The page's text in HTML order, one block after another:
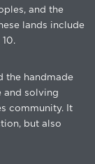
and the
lands include
the handmade
and solving
community. It
but also